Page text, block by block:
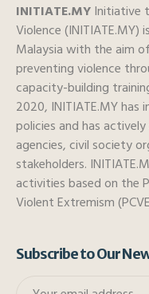
INITIATE.MYInitiative
Violence
Malaysia with the aim
preventing violence
capacity-building
2020, INITIATE.MY
policies and has
agencies, civil society
stakeholders.
activities based on the
Violent Extremism
Subscribe to Our